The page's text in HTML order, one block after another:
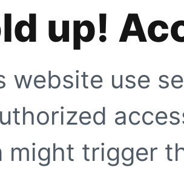
up!
website use
might trigger